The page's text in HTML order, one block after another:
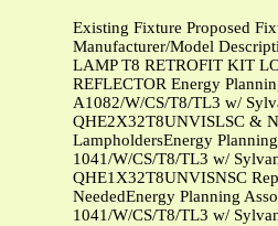
Existing Fixture Proposed
Manufacturer/Model
LAMP T8 RETROFIT KIT
REFLECTOR Energy
A1082/W/CS/T8/TL3 w/
QHE2X32T8UNVISLSC &
LampholdersEnergy
1041/W/CS/T8/TL3 w/
QHE1X32T8UNVISNSC
NeededEnergy Planning
1041/W/CS/T8/TL3 w/